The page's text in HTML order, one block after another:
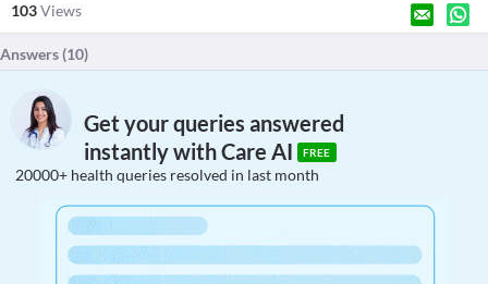
103Views
Answers (10)
Get your queries answered
instantly with Care AI
FREE
20000+ health queries resolved in last month